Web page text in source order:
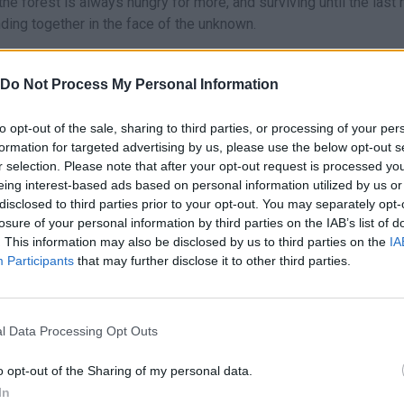
Do Not Process My Personal Information
opt-out of the sale, sharing to third parties, or processing of your
for targeted advertising by us, please use the below opt-out
selection. Please note that after your opt-out request is processed
interest-based ads based on personal information utilized by us
to third parties prior to your opt-out. You may separately
of your personal information by third parties on the IAB’s list of
This information may also be disclosed by us to third parties on the
Participants that may further disclose it to other third parties.
Data Processing Opt Outs
opt-out of the Sharing of my personal data.
together in the face of the unknown.
AIM RUN JUMP
are no gameplays yet